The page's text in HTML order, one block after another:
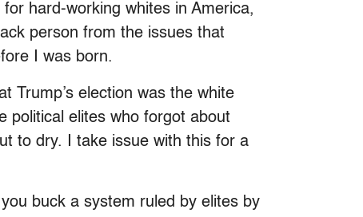
hard-working whites in America,
person from the issues that
I was born.
Trump’s election was the white
political elites who forgot about
to dry. I take issue with this for a
buck a system ruled by elites by